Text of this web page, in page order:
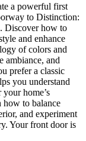
a powerful first
to Distinction:
Discover how to
and enhance
of colors and
ambiance, and
prefer a classic
you understand
home’s
how to balance
and experiment
Your front door is